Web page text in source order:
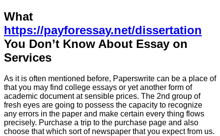
What
https://payforessay.net/dissertation
You Don’t Know About Essay on
Services
As it is often mentioned before, Paperswrite can be a place of
that you may find college essays or yet another form of
academic document at sensible prices. The 2nd group of
fresh eyes are going to possess the capacity to recognize
any errors in the paper and make certain every thing flows
precisely. Purchase a trip to the purchase page and also
choose that which sort of newspaper that you expect from us.